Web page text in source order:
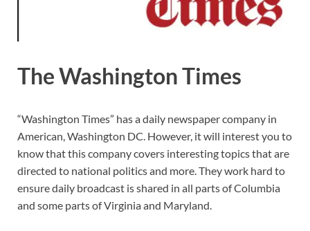
The Washington Times
“Washington Times” has a daily newspaper company in
American, Washington DC. However, it will interest you to
know that this company covers interesting topics that are
directed to national politics and more. They work hard to
ensure daily broadcast is shared in all parts of Columbia
and some parts of Virginia and Maryland.